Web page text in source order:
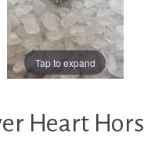
Tap to expand
Heart